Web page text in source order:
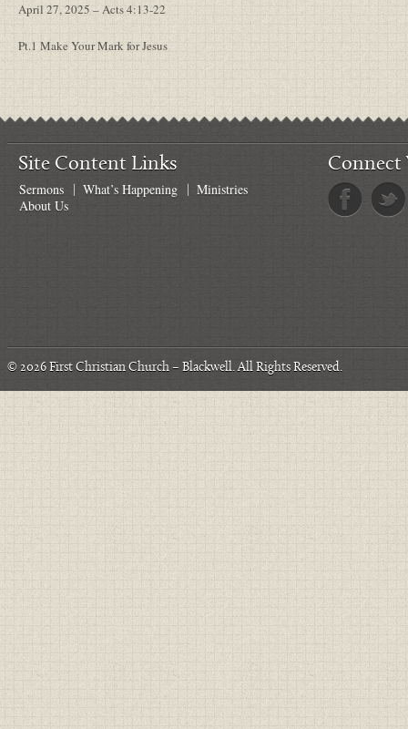
April 27, 2025 – Acts 4:13-22
Pt.1 Make Your Mark for Jesus
Site Content Links
Sermons What’s Happening
Ministries
About Us
Connect
© 2026 First Christian Church – Blackwell. All Rights Reserved.